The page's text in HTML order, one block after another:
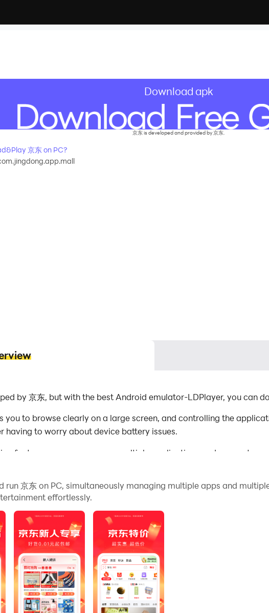
Download apk
京东 is developed and provided by 京东.
京东 on PC?
by 京东, but with the best Android emulator-LDPlayer, you can
you to browse clearly on a large screen, and controlling the
having to worry about device battery issues.
features, you can even run multiple applications and accounts on
videos, and files incredibly easy.
the large screen and high-definition quality on your PC!
夜间配；售后快：客服响应速度快，换货、退货更快
，新人用户是指未在京东平台下过订单的用户；此活动长期有效，参与
run 京东 on PC, simultaneously managing multiple apps and
effortlessly.